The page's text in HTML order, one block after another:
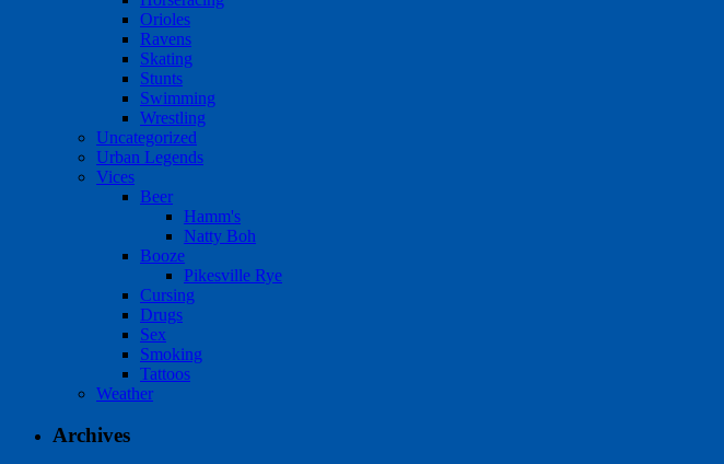
Orioles
Ravens
Skating
Stunts
Swimming
Wrestling
Uncategorized
Urban Legends
Vices
Beer
Hamm's
Natty Boh
Booze
Pikesville Rye
Cursing
Drugs
Sex
Smoking
Tattoos
Weather
Archives